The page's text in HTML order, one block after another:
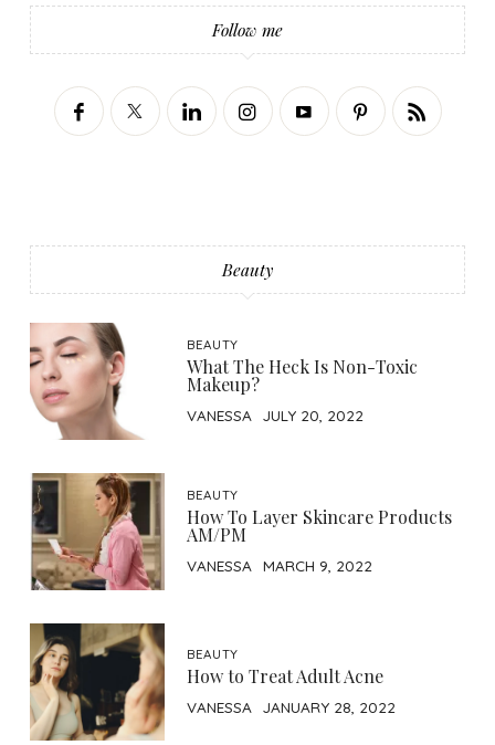
Follow me
Beauty
BEAUTY
What The Heck Is Non-Toxic
Makeup?
VANESSA JULY 20, 2022
BEAUTY
How To Layer Skincare Products
AM/PM
VANESSA MARCH 9, 2022
BEAUTY
How to Treat Adult Acne
VANESSA JANUARY 28, 2022